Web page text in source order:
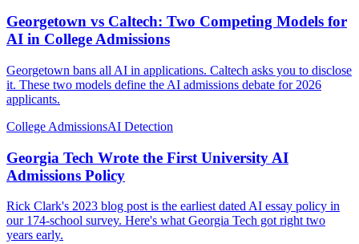
Georgetown vs Caltech: Two Competing Models for
AI in College Admissions
Georgetown bans all AI in applications. Caltech asks you to disclose
it. These two models define the AI admissions debate for 2026
applicants.
College AdmissionsAI Detection
Georgia Tech Wrote the First University AI
Admissions Policy
Rick Clark's 2023 blog post is the earliest dated AI essay policy in
our 174-school survey. Here's what Georgia Tech got right two
years early.